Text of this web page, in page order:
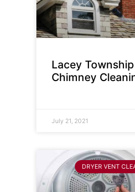
Lacey Township
Chimney
July 21, 2021
DRYER VENT